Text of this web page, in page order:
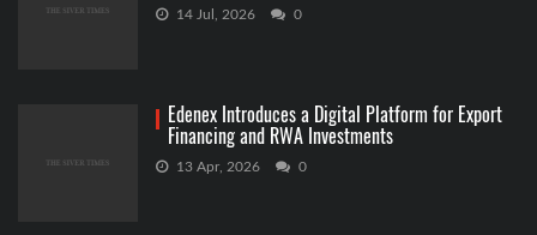
14 Jul, 2026 0
Edenex Introduces a Digital Platform for Export
Financing and RWA Investments
13 Apr, 2026 0